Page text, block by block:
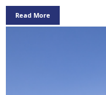
Read More